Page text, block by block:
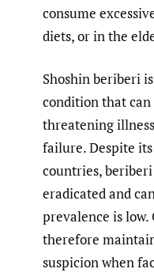
consume
diets, or in the
Shoshin beriberi
condition that
threatening
failure. Despite
countries,
eradicated and
prevalence is
therefore
suspicion when